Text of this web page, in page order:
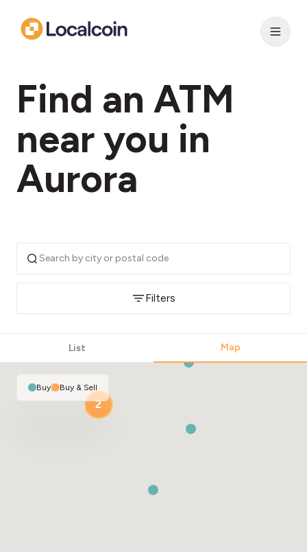
Find an ATM
near you in
Aurora
Filters
List Map
2
Buy| Buy & Sell